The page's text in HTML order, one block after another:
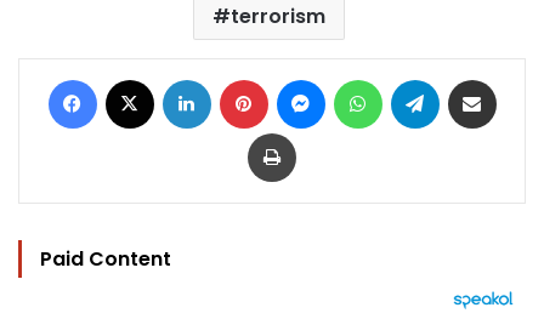
terrorism
Facebook LinkedIn Pinterest MessengerWhatsAppTelegram
Print
Paid Content